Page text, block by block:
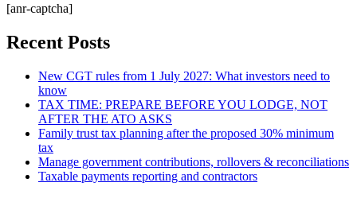
[anr-captcha]
Recent Posts
New CGT rules from 1 July 2027: What investors need to
know
TAX TIME: PREPARE BEFORE YOU LODGE, NOT
AFTER THE ATO ASKS
Family trust tax planning after the proposed 30% minimum
tax
Manage government contributions, rollovers & reconciliations
Taxable payments reporting and contractors